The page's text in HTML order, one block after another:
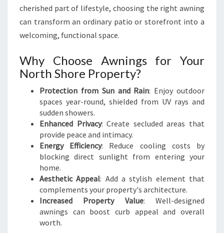
W
N
I
S
O
N
N
R
T
H
S
O
R
E
cherished part of lifestyle, choosing the right awning
can transform an ordinary patio or storefront into a
welcoming, functional space.
Why Choose Awnings for Your
North Shore Property?
Protection from Sun and Rain: Enjoy outdoor
spaces year-round, shielded from UV rays and
sudden showers.
Enhanced Privacy: Create secluded areas that
provide peace and intimacy.
Energy Efficiency: Reduce cooling costs by
blocking direct sunlight from entering your
home.
Aesthetic Appeal: Add a stylish element that
complements your property's architecture.
Increased Property Value: Well-designed
awnings can boost curb appeal and overall
worth.